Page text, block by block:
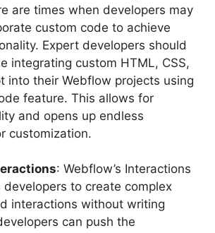
are times when developers may
custom code to achieve
Expert developers should
integrating custom HTML, CSS,
into their Webflow projects using
feature. This allows for
and opens up endless
customization.
: Webflow’s Interactions
to create complex
interactions without writing
can push the